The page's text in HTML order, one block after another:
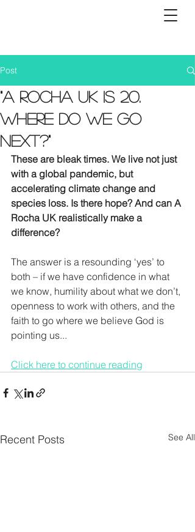
Post
"A Rocha UK is 20.
Where do we go
next?"
These are bleak times. We live not just
with a global pandemic, but
accelerating climate change and
species loss. Is there hope? And can A
Rocha UK realistically make a
difference?
The answer is a resounding ‘yes’ to
both – if we have confidence in what
we know, humility about what we don’t,
openness to work with others, and the
faith to go where we believe God is
pointing us...
Click here to continue reading
Recent Posts See All